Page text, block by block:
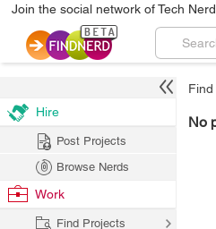
Join the social network of Tech
No
Hire
Post Projects
Browse Nerds
Work
Find Projects